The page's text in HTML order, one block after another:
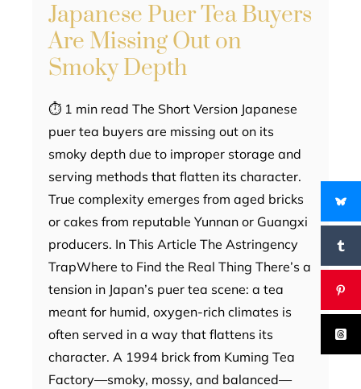
Japanese Puer Tea Buyers
Are Missing Out on
Smoky Depth
⏱ 1 min read The Short Version Japanese
puer tea buyers are missing out on its
smoky depth due to improper storage and
serving methods that flatten its character.
True complexity emerges from aged bricks
or cakes from reputable Yunnan or Guangxi
producers. In This Article The Astringency
TrapWhere to Find the Real Thing There’s a
tension in Japan’s puer tea scene: a tea
meant for humid, oxygen-rich climates is
often served in a way that flattens its
character. A 1994 brick from Kuming Tea
Factory—smoky, mossy, and balanced—